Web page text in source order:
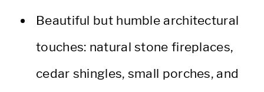
Beautiful but humble architectural
touches: natural stone fireplaces,
cedar shingles, small porches, and